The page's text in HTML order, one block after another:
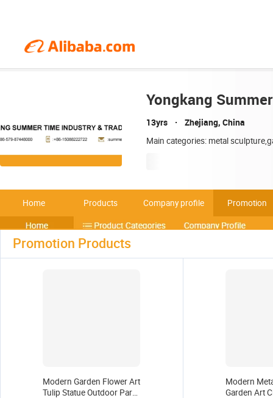
Yongkang
13yrs Zhejiang, China
Main categories: metal
Home Products Company profile Promotion
Promotion Products
Modern Garden Flower Art
Tulip Statue Outdoor Park
Modern
Garden Art